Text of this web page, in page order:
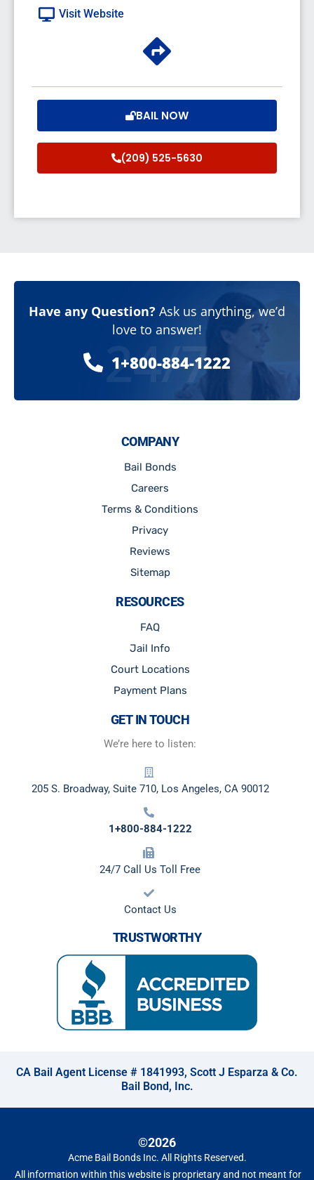
Visit Website
BAIL NOW
(209) 525-5630
Have any Question? Ask us anything, we’d
love to answer!
1+800-884-1222
24/7
COMPANY
Bail Bonds
Careers
Terms & Conditions
Privacy
Reviews
Sitemap
RESOURCES
FAQ
Jail Info
Court Locations
Payment Plans
GET IN TOUCH
We’re here to listen:
205 S. Broadway, Suite 710, Los Angeles, CA 90012
1+800-884-1222
24/7 Call Us Toll Free
Contact Us
TRUSTWORTHY
CA Bail Agent License # 1841993, Scott J Esparza & Co.
Bail Bond, Inc.
©2026
Acme Bail Bonds Inc. All Rights Reserved.
All information within this website is proprietary and not meant for